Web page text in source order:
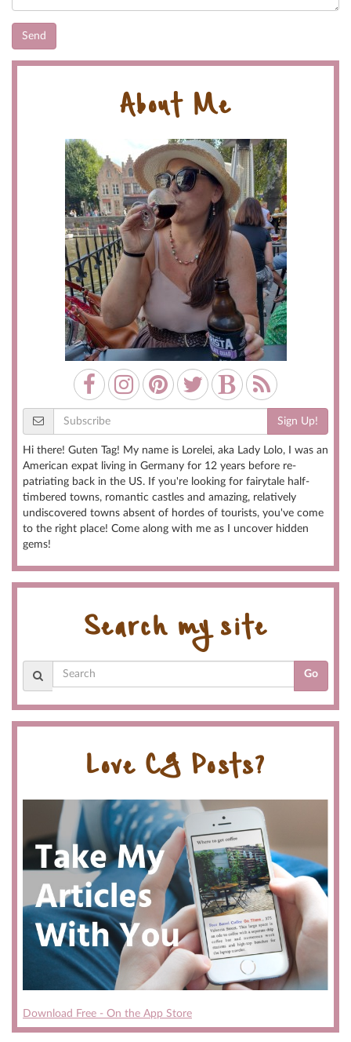
About Me
Sign Up!
Hi there! Guten Tag! My name is Lorelei, aka Lady Lolo, I was an
American expat living in Germany for 12 years before re-
patriating back in the US. If you're looking for fairytale half-
timbered towns, romantic castles and amazing, relatively
undiscovered towns absent of hordes of tourists, you've come
to the right place! Come along with me as I uncover hidden
gems!
Search my site
Go
Love CG Posts?
Download Free - On the App Store